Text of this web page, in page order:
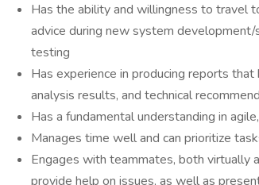
Has the ability and willingness to travel
advice during new system
testing
Has experience in producing reports
analysis results, and technical
Has a fundamental understanding in
Manages time well and can prioritize
Engages with teammates, both virtually
provide help on issues, as well as